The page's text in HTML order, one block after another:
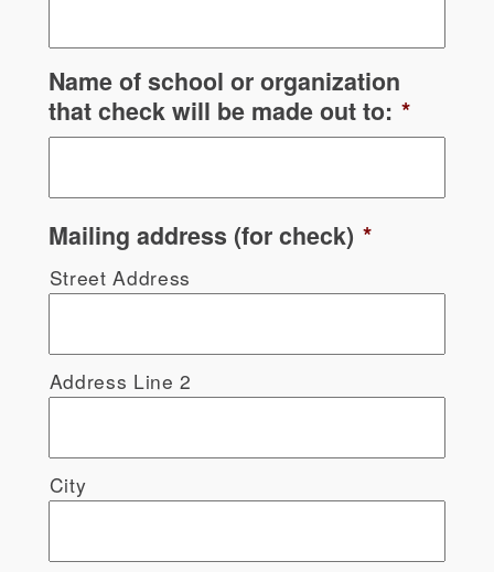
Name of school or organization
that check will be made out to: *
Mailing address (for check) *
Street Address
Address Line 2
City